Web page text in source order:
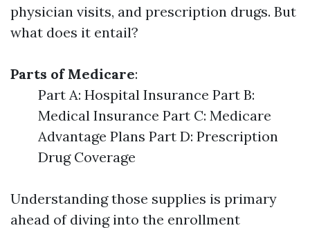
physician visits, and prescription drugs. But
what does it entail?
Parts of Medicare:
Part A: Hospital Insurance Part B:
Medical Insurance Part C: Medicare
Advantage Plans Part D: Prescription
Drug Coverage
Understanding those supplies is primary
ahead of diving into the enrollment